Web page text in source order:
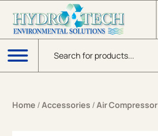
Products search
Menu
Home /Accessories /Air Compressor